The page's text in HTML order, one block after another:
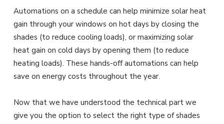
Automations on a schedule can help minimize solar heat
gain through your windows on hot days by closing the
shades (to reduce cooling loads), or maximizing solar
heat gain on cold days by opening them (to reduce
heating loads). These hands-off automations can help
save on energy costs throughout the year.
Now that we have understood the technical part we
give you the option to select the right type of shades